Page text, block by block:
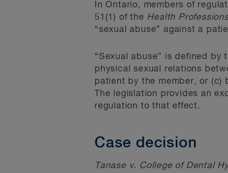
In Ontario, members of
51(1) of the Health
“sexual abuse” against a
“Sexual abuse” is defined by
physical sexual relations
patient by the member, or (c)
The legislation provides an
regulation to that effect.
Case decision
Tanase v. College of Dental